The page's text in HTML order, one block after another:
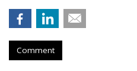
Comment